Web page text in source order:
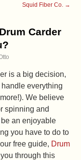
Squid Fiber Co. →
Carder
is a big decision,
everything
We believe
spinning and
an enjoyable
you have to do to
free guide, Drum
youthrough this